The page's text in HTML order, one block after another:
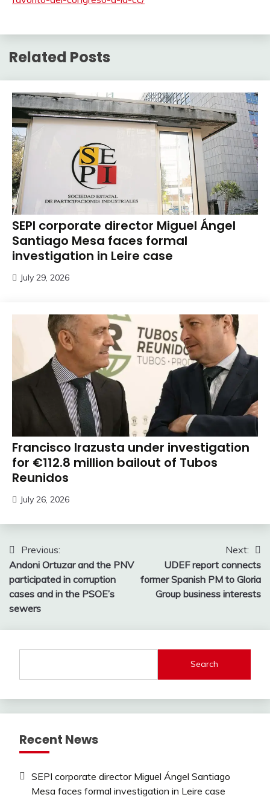
Related Posts
SEPI corporate director Miguel Ángel
Santiago Mesa faces formal
investigation in Leire case
July 29, 2026
Francisco Irazusta under investigation
for €112.8 million bailout of Tubos
Reunidos
July 26, 2026
Post
navigation
Previous:
Andoni Ortuzar and the PNV
participated in corruption
cases and in the PSOE’s
sewers
Next:
UDEF report connects
former Spanish PM to Gloria
Group business interests
Search
Recent News
SEPI corporate director Miguel Ángel Santiago
Mesa faces formal investigation in Leire case